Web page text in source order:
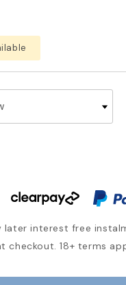
later interest free
checkout. 18+ terms